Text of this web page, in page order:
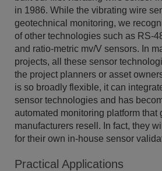
in 1986. While the vibrating wire
geotechnical monitoring, we
of other technologies such as RS-
and ratio-metric mv/V sensors. In
projects, all these sensor
the project planners or asset
is so broadly flexible, it can
sensor technologies and has
automated monitoring platform that
manufacturers resell. In fact, they
for their own in-house sensor
Practical Applications